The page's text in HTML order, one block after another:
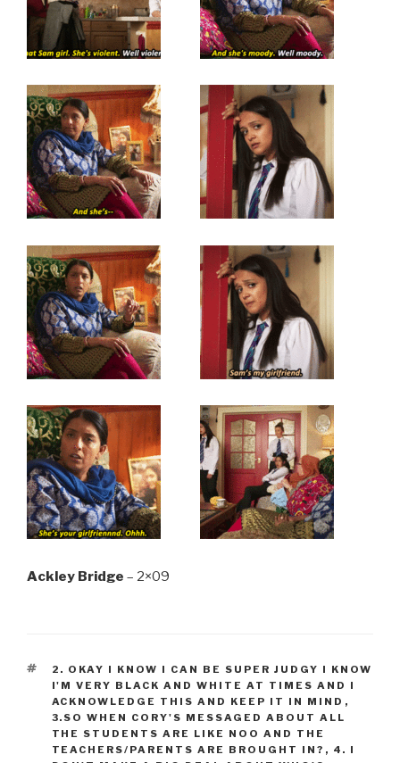
Ackley Bridge – 2×09
TAGS
2. OKAY I KNOW I CAN BE SUPER JUDGY I KNOW
I'M VERY BLACK AND WHITE AT TIMES AND I
ACKNOWLEDGE THIS AND KEEP IT IN MIND ,
3.SO WHEN CORY'S MESSAGED ABOUT ALL
THE STUDENTS ARE LIKE NOO AND THE
TEACHERS/PARENTS ARE BROUGHT IN? , 4. I